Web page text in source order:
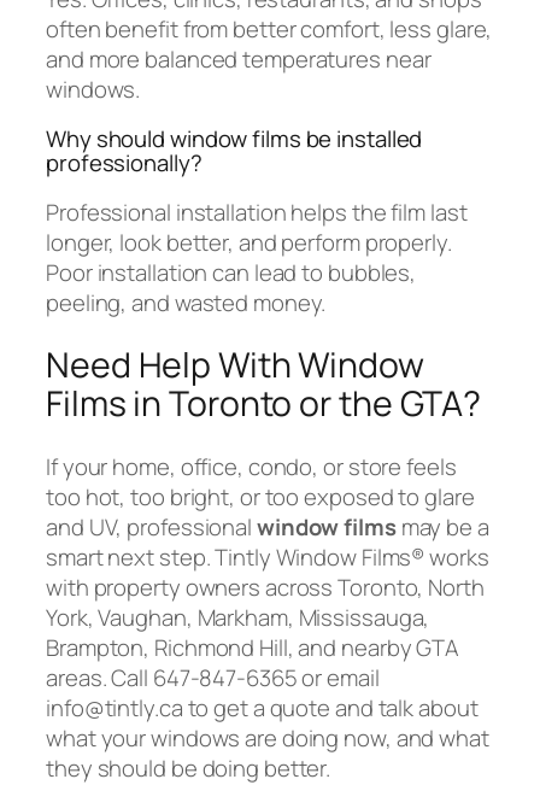
often benefit from better comfort, less glare,
and more balanced temperatures near
windows.
Why should window films be installed
professionally?
Professional installation helps the film last
longer, look better, and perform properly.
Poor installation can lead to bubbles,
peeling, and wasted money.
Need Help With Window
Films in Toronto or the GTA?
If your home, office, condo, or store feels
too hot, too bright, or too exposed to glare
and UV, professionalwindow filmsmay be a
smart next step. Tintly Window Films® works
with property owners across Toronto, North
York, Vaughan, Markham, Mississauga,
Brampton, Richmond Hill, and nearby GTA
areas. Call 647-847-6365 or email
info@tintly.ca to get a quote and talk about
what your windows are doing now, and what
they should be doing better.